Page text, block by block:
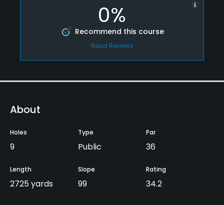
0%
Recommend this course
Read Reviews
About
Holes
9
Type
Public
Par
36
Length
2725 yards
Slope
99
Rating
34.2